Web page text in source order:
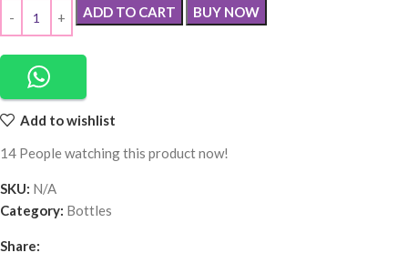
ADD TO CART BUY NOW
Add to wishlist
14 People watching this product now!
SKU: N/A
Category: Bottles
Share: